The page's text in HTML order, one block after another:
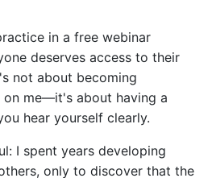
in a free webinar
deserves access to their
not about becoming
on me—it's about having a
hear yourself clearly.
I spent years developing
only to discover that the